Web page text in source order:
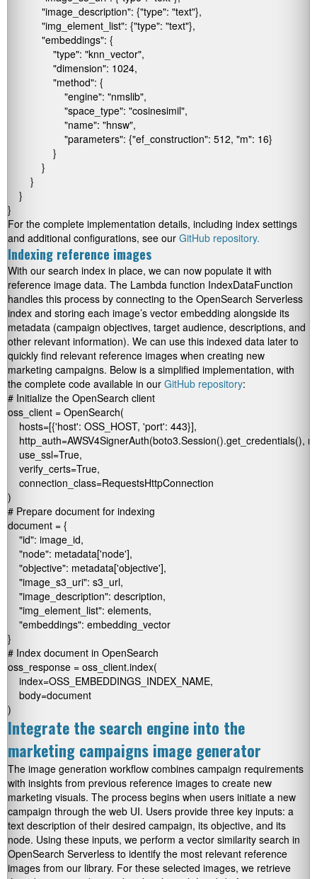
            "image_description": {"type": "text"},
            "img_element_list": {"type": "text"},
            "embeddings": {
                "type": "knn_vector",
                "dimension": 1024,
                "method": {
                    "engine": "nmslib",
                    "space_type": "cosinesimil",
                    "name": "hnsw",
                    "parameters": {"ef_construction": 512, "m": 16}
                }
            }
        }
    }
}
For the complete implementation details, including index settings
and additional configurations, see our GitHub repository.
Indexing reference images
With our search index in place, we can now populate it with
reference image data. The Lambda function IndexDataFunction
handles this process by connecting to the OpenSearch Serverless
index and storing each image’s vector embedding alongside its
metadata (campaign objectives, target audience, descriptions, and
other relevant information). We can use this indexed data later to
quickly find relevant reference images when creating new
marketing campaigns. Below is a simplified implementation, with
the complete code available in our GitHub repository:
# Initialize the OpenSearch client
oss_client = OpenSearch(
    hosts=[{'host': OSS_HOST, 'port': 443}],
http_auth=AWSV4SignerAuth(boto3.Session().get_credentials(),
    use_ssl=True,
    verify_certs=True,
    connection_class=RequestsHttpConnection
)
# Prepare document for indexing
document = {
    "id": image_id,
    "node": metadata['node'],
    "objective": metadata['objective'],
    "image_s3_uri": s3_url,
    "image_description": description,
    "img_element_list": elements,
    "embeddings": embedding_vector
}
# Index document in OpenSearch
oss_response = oss_client.index(
    index=OSS_EMBEDDINGS_INDEX_NAME,
    body=document
)
Integrate the search engine into the
marketing campaigns image generator
The image generation workflow combines campaign requirements
with insights from previous reference images to create new
marketing visuals. The process begins when users initiate a new
campaign through the web UI. Users provide three key inputs: a
text description of their desired campaign, its objective, and its
node. Using these inputs, we perform a vector similarity search in
OpenSearch Serverless to identify the most relevant reference
images from our library. For these selected images, we retrieve